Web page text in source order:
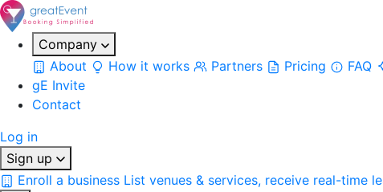
Company
About
How it works Partners Pricing FAQ
gE Invite
Contact
Log in
Sign up
Enroll a business List venues & services, receive real-time